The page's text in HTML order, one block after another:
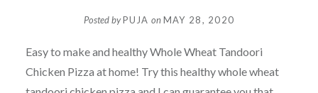
Posted byPUJA onMAY 28, 2020
Easy to make and healthy Whole Wheat Tandoori
Chicken Pizza at home! Try this healthy whole wheat